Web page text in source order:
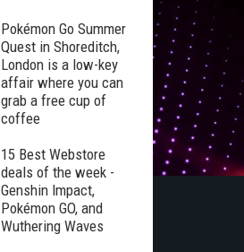
Pokémon Go Summer
Quest in Shoreditch,
London is a low-key
affair where you can
grab a free cup of
coffee
15 Best Webstore
deals of the week -
Genshin Impact,
Pokémon GO, and
Wuthering Waves